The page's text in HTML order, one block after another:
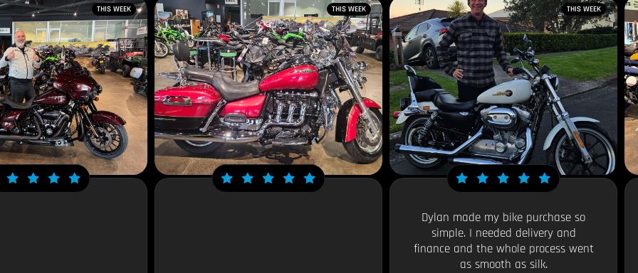
THIS WEEK THIS WEEK THIS WEEK
Dylan made my bike purchase so
simple. I needed delivery and
finance and the whole process went
as smooth as silk.